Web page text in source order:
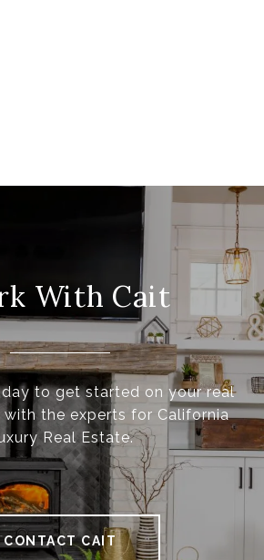
With Cait
to get started on your real
the experts for California
Real Estate.
CONTACT CAIT